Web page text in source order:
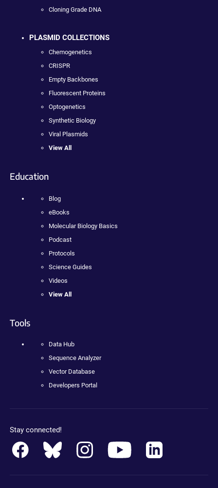
Cloning Grade DNA
PLASMID COLLECTIONS
Chemogenetics
CRISPR
Empty Backbones
Fluorescent Proteins
Optogenetics
Synthetic Biology
Viral Plasmids
View All
Education
Blog
eBooks
Molecular Biology Basics
Podcast
Protocols
Science Guides
Videos
View All
Tools
Data Hub
Sequence Analyzer
Vector Database
Developers Portal
Stay connected!